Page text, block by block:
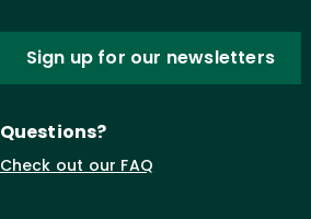
Sign up for our newsletters
Questions?
Check out our FAQ